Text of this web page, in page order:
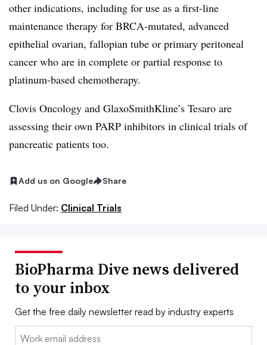
other indications, including for use as a first-line
maintenance therapy for BRCA-mutated, advanced
epithelial ovarian, fallopian tube or primary peritoneal
cancer who are in complete or partial response to
platinum-based chemotherapy.
Clovis Oncology and GlaxoSmithKline’s Tesaro are
assessing their own PARP inhibitors in clinical trials of
pancreatic patients too.
Add us on Google Share
Filed Under: Clinical Trials
BioPharma Dive news delivered
to your inbox
Get the free daily newsletter read by industry experts
Email: